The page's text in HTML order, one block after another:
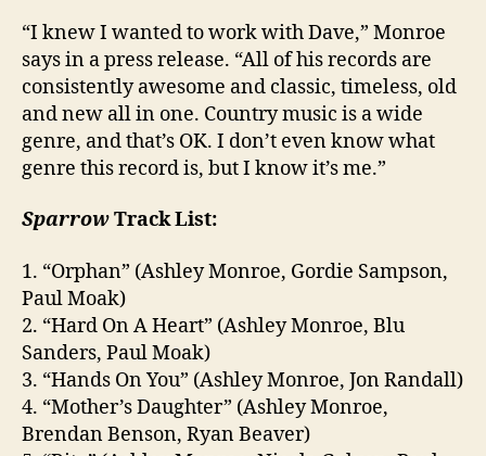
“I knew I wanted to work with Dave,” Monroe
says in a press release. “All of his records are
consistently awesome and classic, timeless, old
and new all in one. Country music is a wide
genre, and that’s OK. I don’t even know what
genre this record is, but I know it’s me.”
SparrowTrack List:
1. “Orphan” (Ashley Monroe, Gordie Sampson,
Paul Moak)
2. “Hard On A Heart” (Ashley Monroe, Blu
Sanders, Paul Moak)
3. “Hands On You” (Ashley Monroe, Jon Randall)
4. “Mother’s Daughter” (Ashley Monroe,
Brendan Benson, Ryan Beaver)